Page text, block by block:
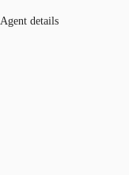
Agent details